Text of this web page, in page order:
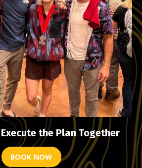
the Plan Together
BOOK NOW